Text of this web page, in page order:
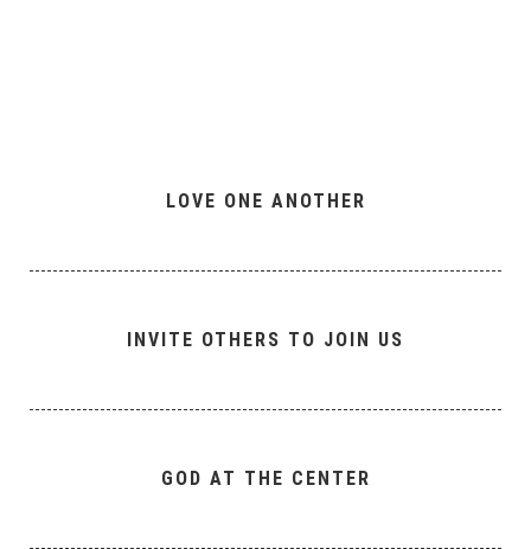
LOVE ONE ANOTHER
INVITE OTHERS TO JOIN US
GOD AT THE CENTER